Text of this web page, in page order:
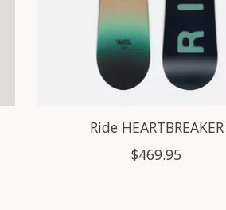
Ride HEARTBREAKER
$469.95